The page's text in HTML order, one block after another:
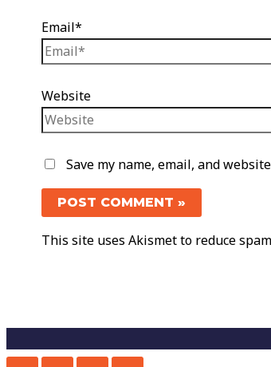
Email*
Website
Save my name, email, and
This site uses Akismet to reduce